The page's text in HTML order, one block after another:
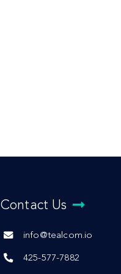
Contact Us
info@tealcom.io
425-577-7882